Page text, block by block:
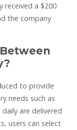
received a $200
the company
to provide
needs such as
are delivered
users can select